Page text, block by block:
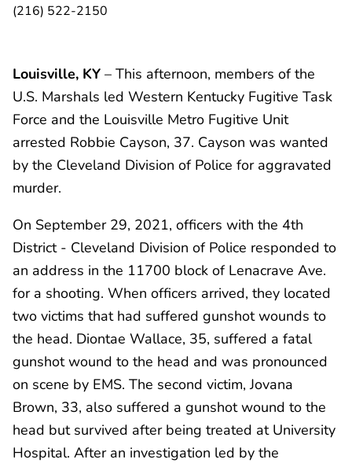
(216) 522-2150
Louisville, KY – This afternoon, members of the
U.S. Marshals led Western Kentucky Fugitive Task
Force and the Louisville Metro Fugitive Unit
arrested Robbie Cayson, 37. Cayson was wanted
by the Cleveland Division of Police for aggravated
murder.
On September 29, 2021, officers with the 4th
District - Cleveland Division of Police responded to
an address in the 11700 block of Lenacrave Ave.
for a shooting. When officers arrived, they located
two victims that had suffered gunshot wounds to
the head. Diontae Wallace, 35, suffered a fatal
gunshot wound to the head and was pronounced
on scene by EMS. The second victim, Jovana
Brown, 33, also suffered a gunshot wound to the
head but survived after being treated at University
Hospital. After an investigation led by the